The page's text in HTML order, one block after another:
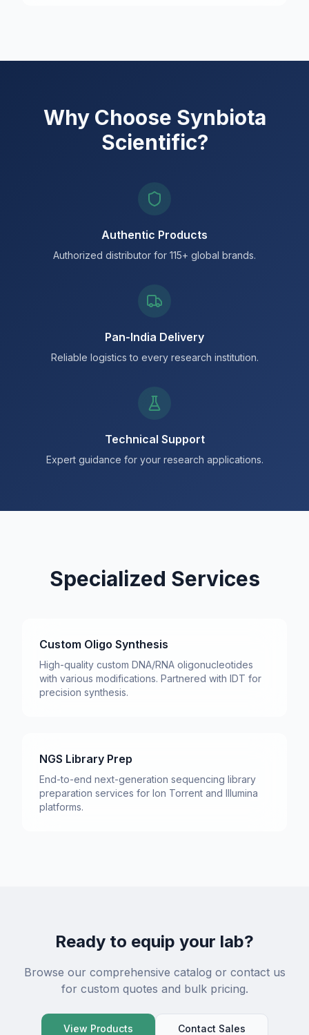
Why Choose Synbiota
Scientific?
Authentic Products
Authorized distributor for 115+ global brands.
Pan-India Delivery
Reliable logistics to every research institution.
Technical Support
Expert guidance for your research applications.
Specialized Services
Custom Oligo Synthesis
High-quality custom DNA/RNA oligonucleotides
with various modifications. Partnered with IDT for
precision synthesis.
NGS Library Prep
End-to-end next-generation sequencing library
preparation services for Ion Torrent and Illumina
platforms.
Ready to equip your lab?
Browse our comprehensive catalog or contact us
for custom quotes and bulk pricing.
View Products Contact Sales